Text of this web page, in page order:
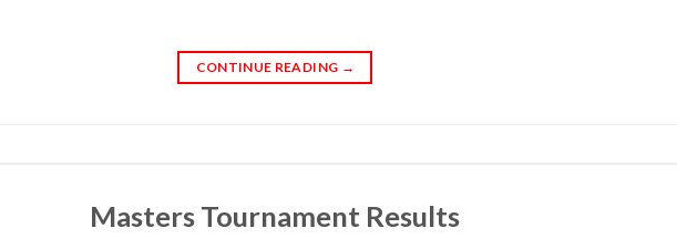
CONTINUE READING →
Masters Tournament Results